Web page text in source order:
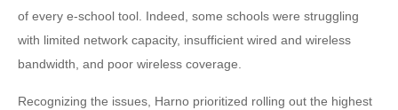
of every e-school tool. Indeed, some schools were struggling
with limited network capacity, insufficient wired and wireless
bandwidth, and poor wireless coverage.
Recognizing the issues, Harno prioritized rolling out the highest